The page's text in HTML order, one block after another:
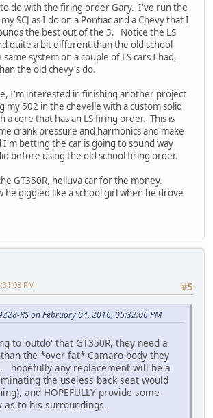
do with the firing order Gary. I've run the
SCJ as I do on a Pontiac and a Chevy that I
the best out of the 3. Notice the LS
quite a bit different than the old school
system on a couple of LS cars I had,
the old chevy's do.
I'm interested in finishing another project
502 in the chevelle with a custom solid
a core that has an LS firing order. This is
crank pressure and harmonics and make
betting the car is going to sound way
before using the old school firing order.
GT350R, helluva car for the money.
he giggled like a school girl when he drove
#5
PM
RS on February 04, 2016, 05:32:06 PM
to 'outdo' that GT350R, they need a
the *over fat* Camaro body they
hopefully any replacement will be a
the useless back seat would
and HOPEFULLY provide some
to his surroundings.